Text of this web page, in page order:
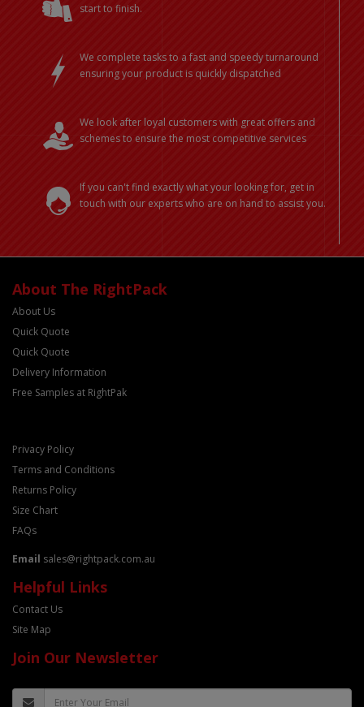
start to finish.
We complete tasks to a fast and speedy turnaround
ensuring your product is quickly dispatched
We look after loyal customers with great offers and
schemes to ensure the most competitive services
If you can't find exactly what your looking for, get in
touch with our experts who are on hand to assist you.
About The RightPack
About Us
Quick Quote
Quick Quote
Delivery Information
Free Samples at RightPak
Privacy Policy
Terms and Conditions
Returns Policy
Size Chart
FAQs
Email sales@rightpack.com.au
Helpful Links
Contact Us
Site Map
Join Our Newsletter